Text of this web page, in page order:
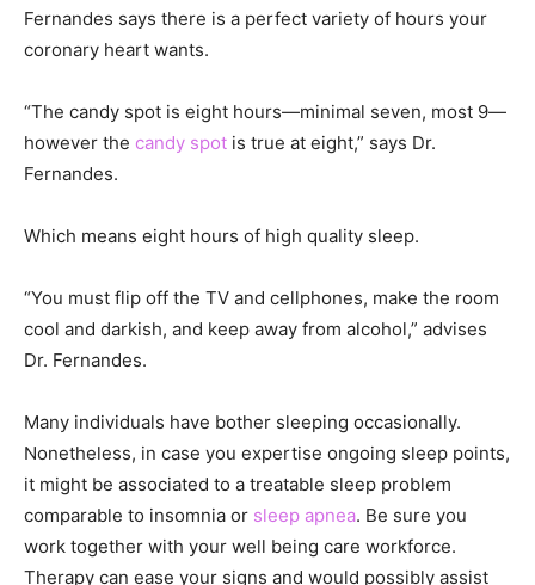
Fernandes says there is a perfect variety of hours your
coronary heart wants.
“The candy spot is eight hours—minimal seven, most 9—
however the candy spot is true at eight,” says Dr.
Fernandes.
Which means eight hours of high quality sleep.
“You must flip off the TV and cellphones, make the room
cool and darkish, and keep away from alcohol,” advises
Dr. Fernandes.
Many individuals have bother sleeping occasionally.
Nonetheless, in case you expertise ongoing sleep points,
it might be associated to a treatable sleep problem
comparable to insomnia or sleep apnea. Be sure you
work together with your well being care workforce.
Therapy can ease your signs and would possibly assist